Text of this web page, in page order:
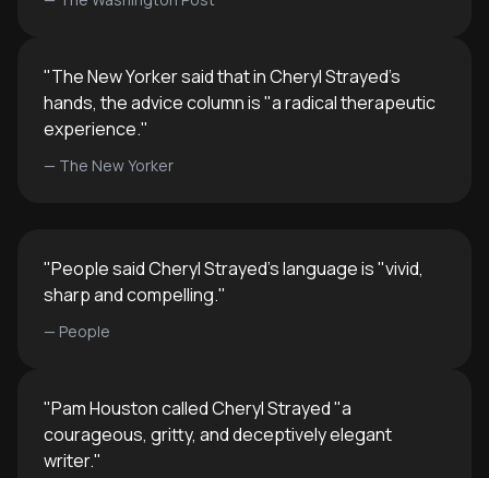
"The New Yorker said that in Cheryl Strayed's
hands, the advice column is "a radical therapeutic
experience."
— The New Yorker
"People said Cheryl Strayed's language is "vivid,
sharp and compelling."
— People
"Pam Houston called Cheryl Strayed "a
courageous, gritty, and deceptively elegant
writer."